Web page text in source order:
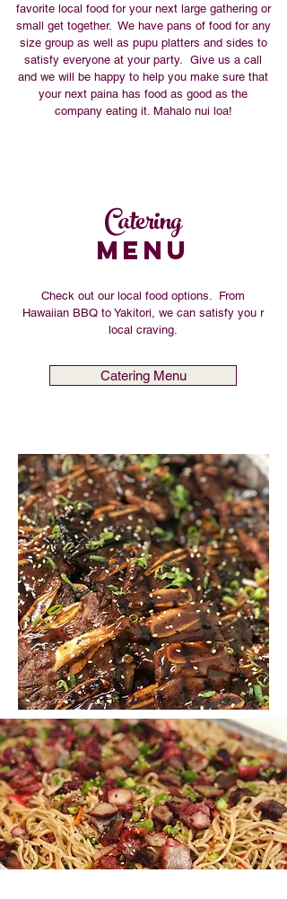
Check out our local food options. From
Hawaiian BBQ to Yakitori, we can satisfy you r
local craving.
Catering
MENU
Catering Menu
favorite local food for your next large gathering or
small get together. We have pans of food for any
size group as well as pupu platters and sides to
satisfy everyone at your party. Give us a call
and we will be happy to help you make sure that
your next paina has food as good as the
company eating it. Mahalo nui loa!